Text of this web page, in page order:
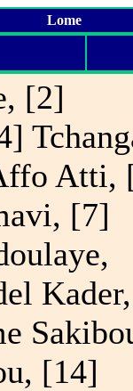
Lome
[2]
Atti,
[7]
Kader,
[14]